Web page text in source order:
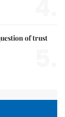
of trust